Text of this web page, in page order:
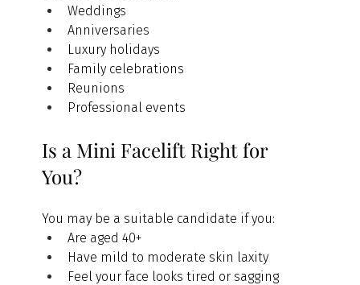
Weddings
Anniversaries
Luxury holidays
Family celebrations
Reunions
Professional events
Is a Mini Facelift Right for
You?
You may be a suitable candidate if you:
Are aged 40+
Have mild to moderate skin laxity
Feel your face looks tired or sagging